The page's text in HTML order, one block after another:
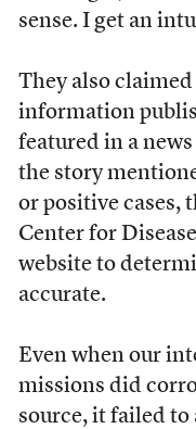
sense. I get an
They also
information
featured in a
the story
or positive cases,
Center for
website to
accurate.
Even when our
missions did
source, it failed